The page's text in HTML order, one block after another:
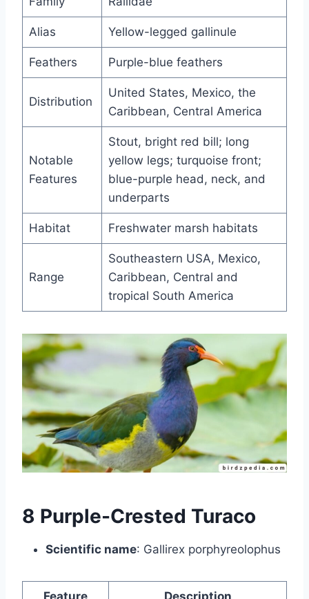
Alias Yellow-legged gallinule
Feathers Purple-blue feathers
Distribution
United States, Mexico, the
Caribbean, Central America
Notable
Features
Stout, bright red bill; long
yellow legs; turquoise front;
blue-purple head, neck, and
underparts
Habitat Freshwater marsh habitats
Range
Southeastern USA, Mexico,
Caribbean, Central and
tropical South America
8 Purple-Crested Turaco
Scientific name: Gallirex porphyreolophus
Feature Description